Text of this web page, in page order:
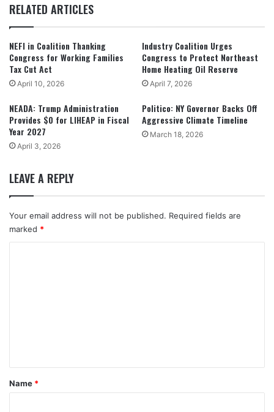
RELATED ARTICLES
NEFI in Coalition Thanking
Congress for Working Families
Tax Cut Act
April 10, 2026
Industry Coalition Urges
Congress to Protect Northeast
Home Heating Oil Reserve
April 7, 2026
NEADA: Trump Administration
Provides $0 for LIHEAP in Fiscal
Year 2027
April 3, 2026
Politico: NY Governor Backs Off
Aggressive Climate Timeline
March 18, 2026
LEAVE A REPLY
Your email address will not be published. Required fields are
marked *
*
Name *